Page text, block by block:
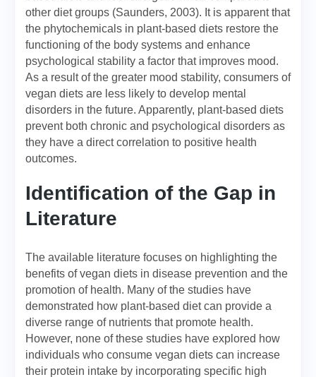
other diet groups (Saunders, 2003). It is apparent that
the phytochemicals in plant-based diets restore the
functioning of the body systems and enhance
psychological stability a factor that improves mood.
As a result of the greater mood stability, consumers of
vegan diets are less likely to develop mental
disorders in the future. Apparently, plant-based diets
prevent both chronic and psychological disorders as
they have a direct correlation to positive health
outcomes.
Identification of the Gap in
Literature
The available literature focuses on highlighting the
benefits of vegan diets in disease prevention and the
promotion of health. Many of the studies have
demonstrated how plant-based diet can provide a
diverse range of nutrients that promote health.
However, none of these studies have explored how
individuals who consume vegan diets can increase
their protein intake by incorporating specific high